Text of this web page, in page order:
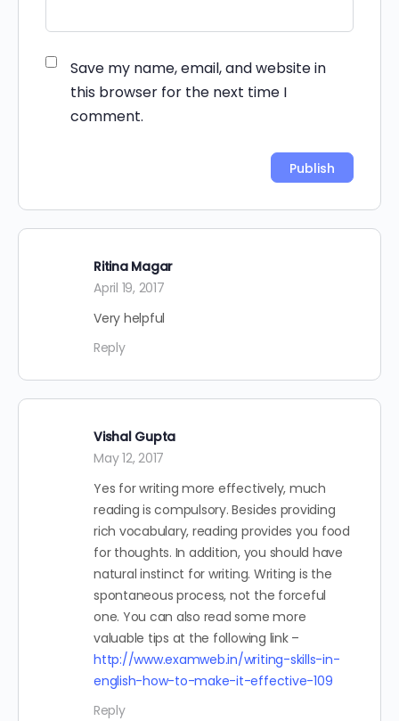
Save my name, email, and website in
this browser for the next time I
comment.
Ritina Magar
April 19, 2017
Very helpful
Reply
Vishal Gupta
May 12, 2017
Yes for writing more effectively, much
reading is compulsory. Besides providing
rich vocabulary, reading provides you food
for thoughts. In addition, you should have
natural instinct for writing. Writing is the
spontaneous process, not the forceful
one. You can also read some more
valuable tips at the following link –
http://www.examweb.in/writing-skills-in-
english-how-to-make-it-effective-109
Reply